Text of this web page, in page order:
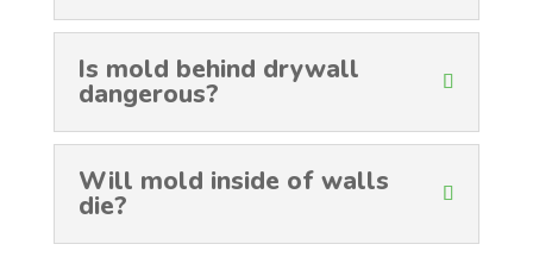
Is mold behind drywall
dangerous?
Will mold inside of walls
die?